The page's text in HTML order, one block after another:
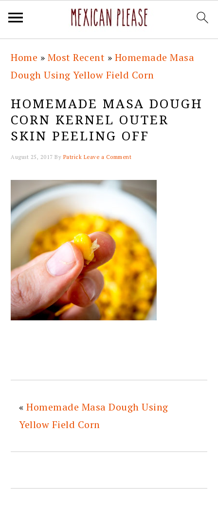
primary
navigation
main
content
primary
sidebar
footer
Home » Most Recent » Homemade Masa
Dough Using Yellow Field Corn
HOMEMADE MASA DOUGH
CORN KERNEL OUTER
SKIN PEELING OFF
August 25, 2017 By Patrick Leave a Comment
«Homemade Masa Dough Using
Yellow Field Corn